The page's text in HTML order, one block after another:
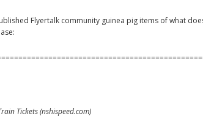
Flyertalk community guinea pig items of what
Tickets (nshispeed.com)